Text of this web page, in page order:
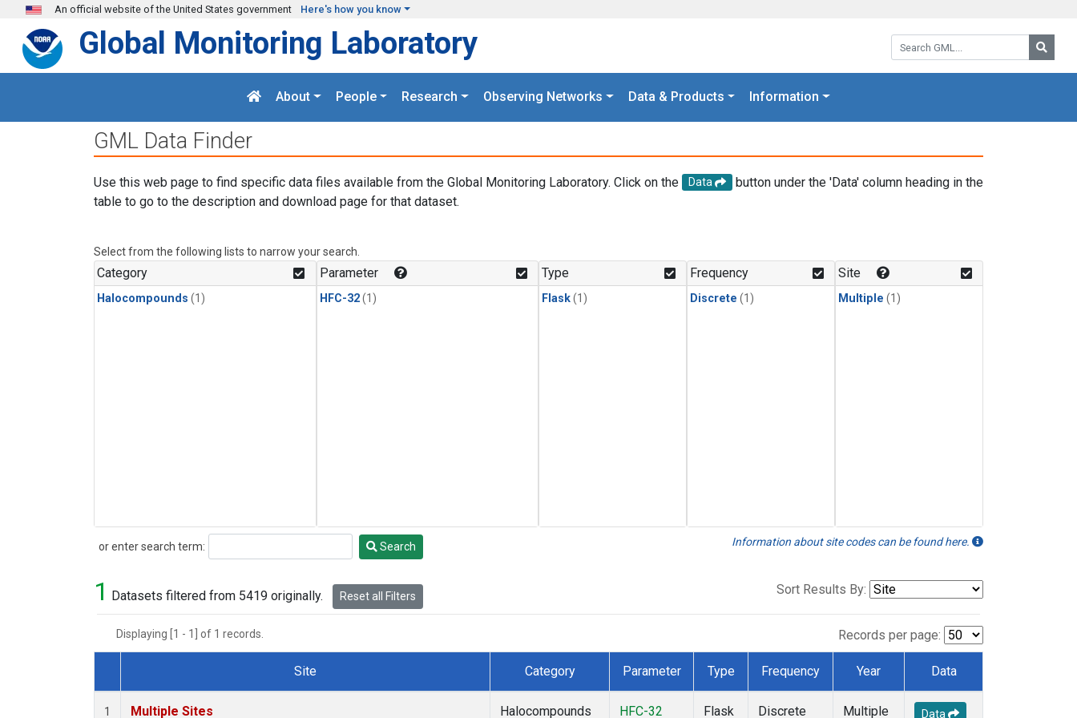
Skip to main content
An official website of the United States government Here's how you know
Search GML:
Global Monitoring Laboratory
About People Research Observing Networks Data & Products Information
GML Data Finder
Use this web page to find specific data files available from the Global Monitoring Laboratory. Click on the Data
button under the 'Data' column heading in the
table to go to the description and download page for that dataset.
Select from the following lists to narrow your search.
Category
Halocompounds (1)
Parameter
HFC-32(1)
Type
Flask(1)
Frequency
Discrete (1)
Site
Multiple (1)
or enter search term:
Search Search Information about site codes can be found here.
1 Datasets filtered from 5419 originally. Reset all Filters Sort Results By:
Displaying [1 - 1] of 1 records. Records per page:
Dataset Number
Site Category Parameter Type Frequency Year Data
1 Multiple Sites Halocompounds HFC-32 Flask Discrete Multiple Data